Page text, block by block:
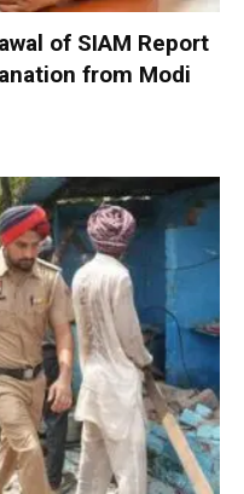
of SIAM Report
from Modi